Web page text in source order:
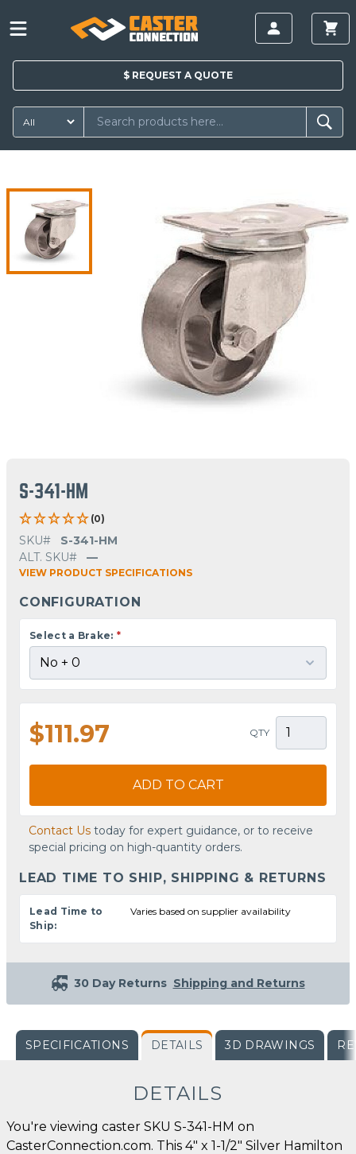
$ REQUEST A QUOTE
S-341-HM
(0)
SKU#
S-341-HM
ALT. SKU#
—
VIEW PRODUCT SPECIFICATIONS
CONFIGURATION
Select a Brake: *
$111.97 QTY
ADD TO CART
Contact Us today for expert guidance, or to receive
special pricing on high-quantity orders.
LEAD TIME TO SHIP, SHIPPING & RETURNS
Lead Time to
Ship:
Varies based on supplier availability
30 Day Returns Shipping and Returns
SPECIFICATIONS DETAILS 3D DRAWINGS
DETAILS
You're viewing caster SKU S-341-HM on
CasterConnection.com. This 4" x 1-1/2" Silver Hamilton